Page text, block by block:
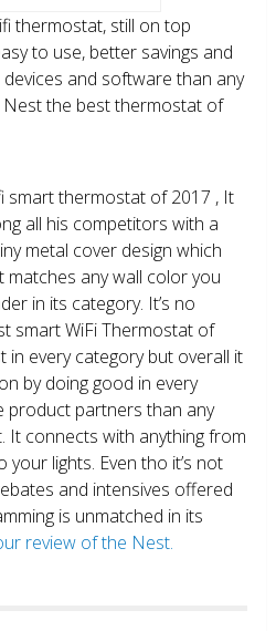
thermostat, still on top
to use, better savings and
and software than any
the best thermostat of
thermostat of 2017 , It
all his competitors with a
metal cover design which
any wall color you
in its category. It’s no
smart WiFi Thermostat of
in every category but overall it
by doing good in every
product partners than any
It connects with anything from
lights. Even tho it’s not
and intensives offered
is unmatched in its
review of the Nest.